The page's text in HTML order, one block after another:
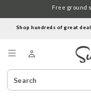
Shop hundreds of great
Search
Catalog
Free ground